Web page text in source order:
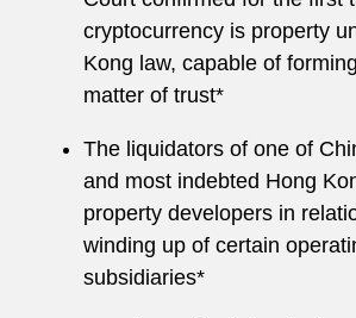
cryptocurrency is property
Kong law, capable of
matter of trust*
The liquidators of one of
and most indebted Hong
property developers in
winding up of certain
subsidiaries*